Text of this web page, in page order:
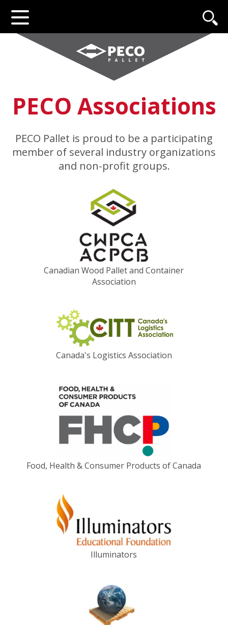
PECO Associations
PECO Pallet is proud to be a participating
member of several industry organizations
and non-profit groups.
Canadian Wood Pallet and Container
Association
Canada's Logistics Association
Food, Health & Consumer Products of Canada
Illuminators